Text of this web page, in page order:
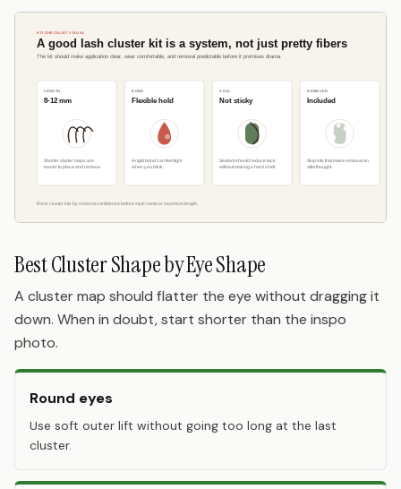
Best Cluster Shape by Eye Shape
A cluster map should flatter the eye without dragging it
down. When in doubt, start shorter than the inspo
photo.
Round eyes
Use soft outer lift without going too long at the last
cluster.